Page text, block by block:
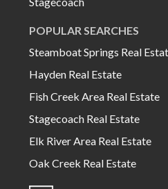
POPULAR SEARCHES
Steamboat Springs Real
Hayden Real Estate
Fish Creek Area Real Estate
Stagecoach Real Estate
Elk River Area Real Estate
Oak Creek Real Estate